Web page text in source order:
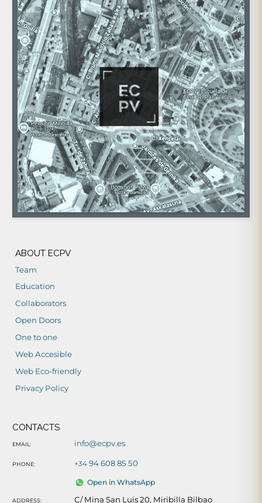
ABOUT ECPV
Team
Education
Collaborators
Open Doors
One to one
Web Accesible
Web Eco-friendly
Privacy Policy
CONTACTS
EMAIL: info@ecpv.es
PHONE: +3494 608 85 50
Open in WhatsApp
ADDRESS: C/ Mina San Luis 20, Miribilla Bilbao